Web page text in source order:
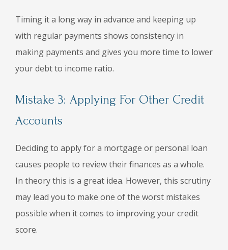
Timing it a long way in advance and keeping up
with regular payments shows consistency in
making payments and gives you more time to lower
your debt to income ratio.
Mistake 3: Applying For Other Credit
Accounts
Deciding to apply for a mortgage or personal loan
causes people to review their finances as a whole.
In theory this is a great idea. However, this scrutiny
may lead you to make one of the worst mistakes
possible when it comes to improving your credit
score.